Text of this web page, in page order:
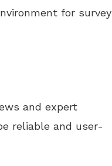
for survey
and expert
reliable and user-